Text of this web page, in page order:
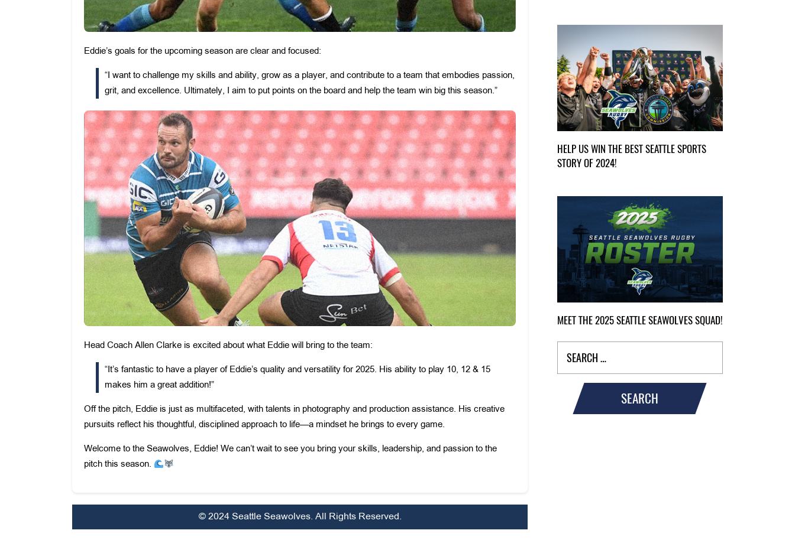
Eddie’s goals for the upcoming season are clear and focused:
“I want to challenge my skills and ability, grow as a player, and contribute to a team that embodies passion,
grit, and excellence. Ultimately, I aim to put points on the board and help the team win big this season.”
Head Coach Allen Clarke is excited about what Eddie will bring to the team:
“It’s fantastic to have a player of Eddie’s quality and versatility for 2025. His ability to play 10, 12 & 15
makes him a great addition!”
Off the pitch, Eddie is just as multifaceted, with talents in photography and production assistance. His creative
pursuits reflect his thoughtful, disciplined approach to life—a mindset he brings to every game.
Welcome to the Seawolves, Eddie! We can’t wait to see you bring your skills, leadership, and passion to the
pitch this season.
© 2024 Seattle Seawolves. All Rights Reserved.
HELP US WIN THE BEST SEATTLE SPORTS
STORY OF 2024!
MEET THE 2025 SEATTLE SEAWOLVES SQUAD!
SEARCH